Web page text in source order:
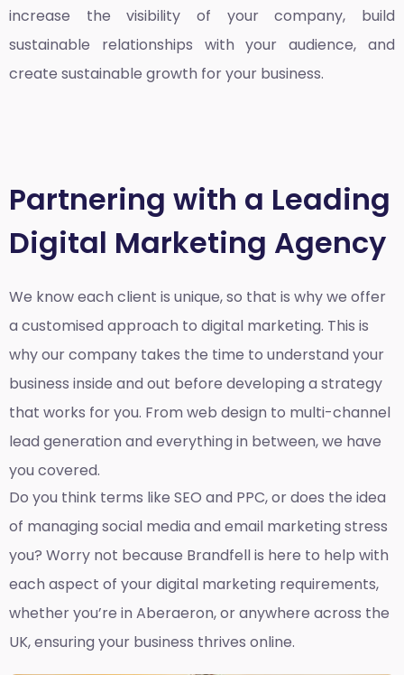
increase the visibility of your company, build
sustainable relationships with your audience, and
create sustainable growth for your business.
Partnering with a Leading
Digital Marketing Agency
We know each client is unique, so that is why we offer
a customised approach to digital marketing. This is
why our company takes the time to understand your
business inside and out before developing a strategy
that works for you. From web design to multi-channel
lead generation and everything in between, we have
you covered.
Do you think terms like SEO and PPC, or does the idea
of managing social media and email marketing stress
you? Worry not because Brandfell is here to help with
each aspect of your digital marketing requirements,
whether you’re in Aberaeron, or anywhere across the
UK, ensuring your business thrives online.